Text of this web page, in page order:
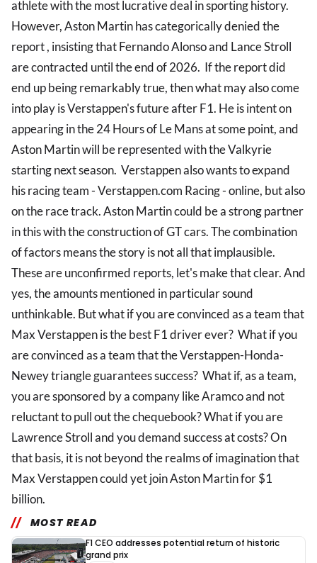
athlete with the most lucrative deal in sporting history.
However, Aston Martin has categorically denied the
report , insisting that Fernando Alonso and Lance Stroll
are contracted until the end of 2026. If the report did
end up being remarkably true, then what may also come
into play is Verstappen's future after F1. He is intent on
appearing in the 24 Hours of Le Mans at some point, and
Aston Martin will be represented with the Valkyrie
starting next season. Verstappen also wants to expand
his racing team - Verstappen.com Racing - online, but also
on the race track. Aston Martin could be a strong partner
in this with the construction of GT cars. The combination
of factors means the story is not all that implausible.
These are unconfirmed reports, let's make that clear. And
yes, the amounts mentioned in particular sound
unthinkable. But what if you are convinced as a team that
Max Verstappen is the best F1 driver ever? What if you
are convinced as a team that the Verstappen-Honda-
Newey triangle guarantees success? What if, as a team,
you are sponsored by a company like Aramco and not
reluctant to pull out the chequebook? What if you are
Lawrence Stroll and you demand success at costs? On
that basis, it is not beyond the realms of imagination that
Max Verstappen could yet join Aston Martin for $1
billion.
MOST READ
F1 CEO addresses potential return of historic
grand prix